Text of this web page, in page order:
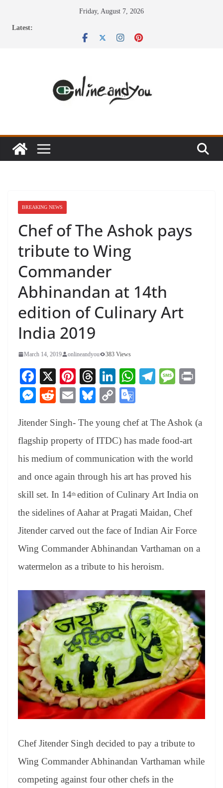
Friday, August 7, 2026
Latest:
BREAKING NEWS
Chef of The Ashok pays
tribute to Wing
Commander
Abhinandan at 14th
edition of Culinary Art
India 2019
March 14, 2019 onlineandyou 383 Views
Fa
ce
bo
ok
X
Pi
nt
er
es
t
T
hr
ea
ds
Li
nk
ed
In
W
A
pp
Te
a
m
M
ge
M
se
ng
er
R
di
t
E
ail
Bl
sk
y
C
y
Li
nk
gl
e
Tr
an
sl
at
e
Jitender Singh- The young chef at The Ashok (a
flagship property of ITDC) has made food-art
his medium of communication with the world
and once again through his art has proved his
skill set. In 14th edition of Culinary Art India on
the sidelines of Aahar at Pragati Maidan, Chef
Jitender carved out the face of Indian Air Force
Wing Commander Abhinandan Varthaman on a
watermelon as a tribute to his heroism.
Chef Jitender Singh decided to pay a tribute to
Wing Commander Abhinandan Varthaman while
competing against four other chefs in the